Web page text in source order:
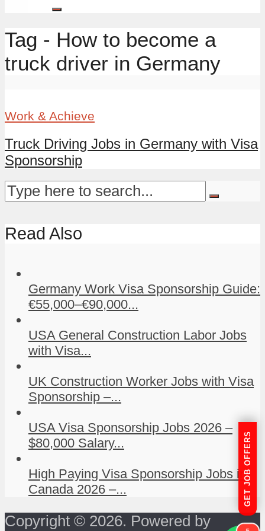
Tag - How to become a
truck driver in Germany
Work & Achieve
Truck Driving Jobs in Germany with Visa
Sponsorship
Read Also
Germany Work Visa Sponsorship Guide:
€55,000–€90,000...
USA General Construction Labor Jobs
with Visa...
UK Construction Worker Jobs with Visa
Sponsorship –...
USA Visa Sponsorship Jobs 2026 –
$80,000 Salary...
High Paying Visa Sponsorship Jobs in
Canada 2026 –...
Copyright © 2026. Powered by
GET JOB OFFERS